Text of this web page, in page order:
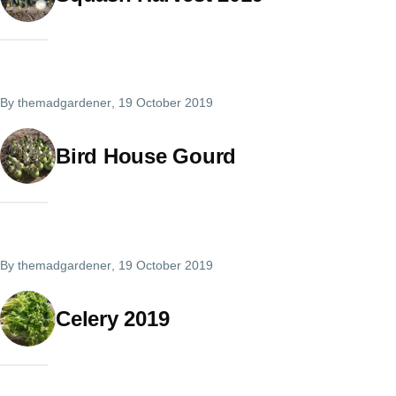
By themadgardener, 19 October 2019
Bird House Gourd
By themadgardener, 19 October 2019
Celery 2019